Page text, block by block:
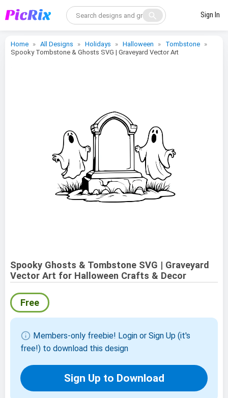
search Sign In
Home All Designs Holidays Halloween
Tombstone
Spooky Tombstone & Ghosts SVG | Graveyard Vector Art
Spooky Ghosts & Tombstone SVG | Graveyard
Vector Art for Halloween Crafts & Decor
Free
info Members-only freebie! Login or Sign Up (it's
free!) to download this design
Sign Up to Download